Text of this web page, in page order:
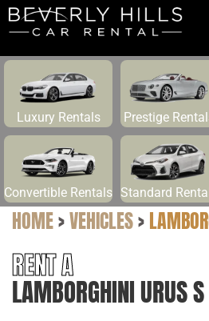
Luxury Rentals Prestige
Convertible Rentals Standard
HOME>VEHICLES>
RENT A
LAMBORGHINI URUS S